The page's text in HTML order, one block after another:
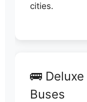
cities.
🚌 Deluxe
Buses